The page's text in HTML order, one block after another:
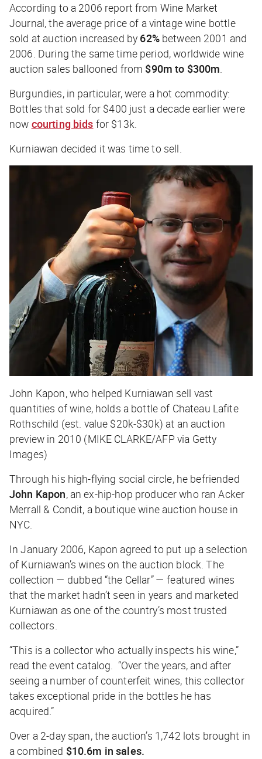
According to a 2006 report from Wine Market
Journal, the average price of a vintage wine bottle
sold at auction increased by 62% between 2001 and
2006. During the same time period, worldwide wine
auction sales ballooned from $90m to $300m.
Burgundies, in particular, were a hot commodity:
Bottles that sold for $400 just a decade earlier were
now courting bids for $13k.
Kurniawan decided it was time to sell.
John Kapon, who helped Kurniawan sell vast
quantities of wine, holds a bottle of Chateau Lafite
Rothschild (est. value $20k-$30k) at an auction
preview in 2010 (MIKE CLARKE/AFP via Getty
Images)
Through his high-flying social circle, he befriended
John Kapon, an ex-hip-hop producer who ran Acker
Merrall & Condit, a boutique wine auction house in
NYC.
In January 2006, Kapon agreed to put up a selection
of Kurniawan’s wines on the auction block. The
collection — dubbed “the Cellar” — featured wines
that the market hadn’t seen in years and marketed
Kurniawan as one of the country’s most trusted
collectors.
“This is a collector who actually inspects his wine,”
read the event catalog. “Over the years, and after
seeing a number of counterfeit wines, this collector
takes exceptional pride in the bottles he has
acquired.”
Over a 2-day span, the auction’s 1,742 lots brought in
a combined $10.6m in sales.